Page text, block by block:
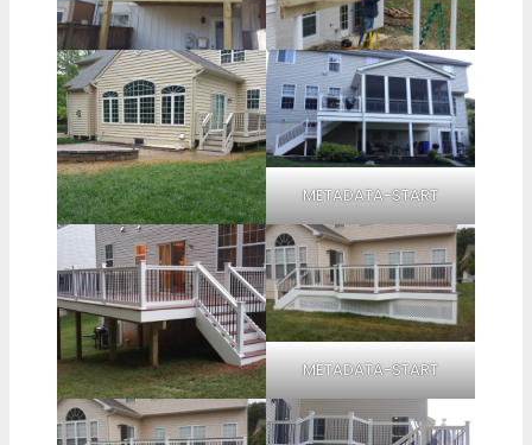
METADATA-START
METADATA-START